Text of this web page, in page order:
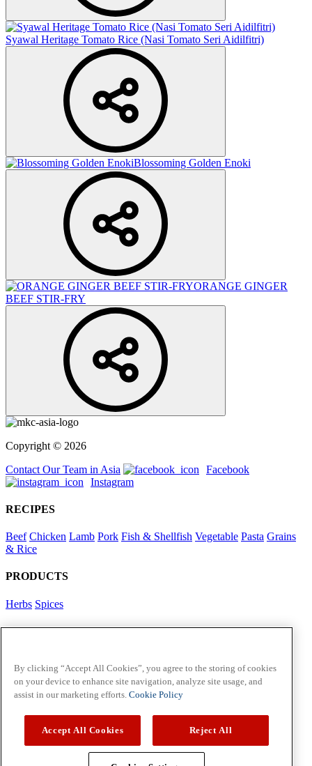
Syawal Heritage Tomato Rice (Nasi Tomato Seri Aidilfitri)
Blossoming Golden Enoki
ORANGE GINGER
BEEF STIR-FRY
Copyright © 2026
Contact Our Team in Asia
Facebook
Instagram
RECIPES
Beef Chicken Lamb Pork Fish & Shellfish Vegetable Pasta Grains
& Rice
PRODUCTS
Herbs Spices
Foodservice in Asia
McCormick US
Contact Us in North America
By clicking “Accept All Cookies”, you agree to the storing of cookies
on your device to enhance site navigation, analyze site usage, and
assist in our marketing efforts. Cookie Policy
Accept All Cookies Reject All